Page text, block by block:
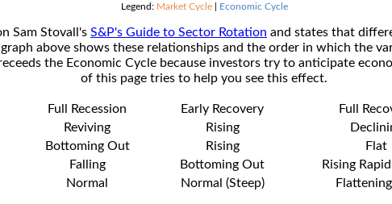
Legend: Market Cycle| Economic Cycle
Sam Stovall's S&P's Guide to Sector Rotation and states that
above shows these relationships and the order in which the
the Economic Cycle because investors try to anticipate
of this page tries to help you see this effect.
Full Recession Early Recovery Full
Reviving Rising
Bottoming Out Rising Flat
Falling Bottoming Out Rising
Normal Normal (Steep)